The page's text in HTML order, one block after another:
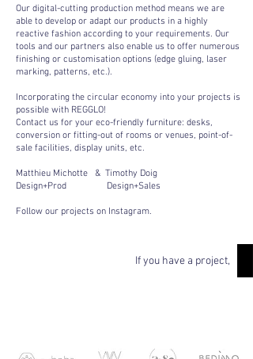
Our digital-cutting production method means we are
able to develop or adapt our products in a highly
reactive fashion according to your requirements. Our
tools and our partners also enable us to offer numerous
finishing or customisation options (edge gluing, laser
marking, patterns, etc.).
Incorporating the circular economy into your projects is
possible with REGGLO!
Contact us for your eco-friendly furniture: desks,
conversion or fitting-out of rooms or venues, point-of-
sale facilities, display units, etc.
Matthieu Michotte & Timothy Doig
Design+Prod Design+Sales
Follow our projects on Instagram.
If you have a project,